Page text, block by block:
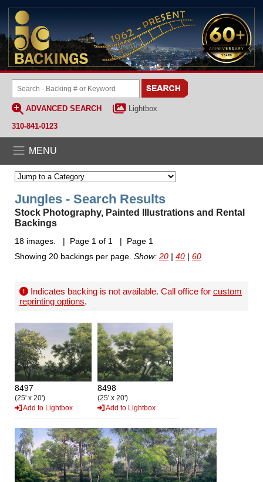
ADVANCED SEARCH
Lightbox
310-841-0123
MENU
Jungles - Search Results
Stock Photography, Painted Illustrations and Rental
Backings
18 images. | Page 1 of 1 | Page 1
Showing 20 backings per page. Show: 20 | 40 | 60
Indicates backing is not available. Call office for custom
reprinting options.
8497
(25' x 20')
Add to Lightbox
8498
(25' x 20')
Add to Lightbox